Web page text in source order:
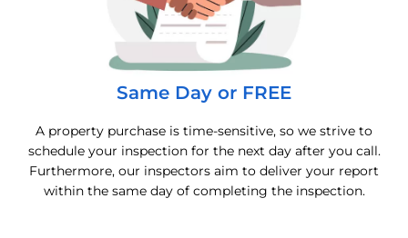
Same Day or FREE
A property purchase is time-sensitive, so we strive to
schedule your inspection for the next day after you call.
Furthermore, our inspectors aim to deliver your report
within the same day of completing the inspection.